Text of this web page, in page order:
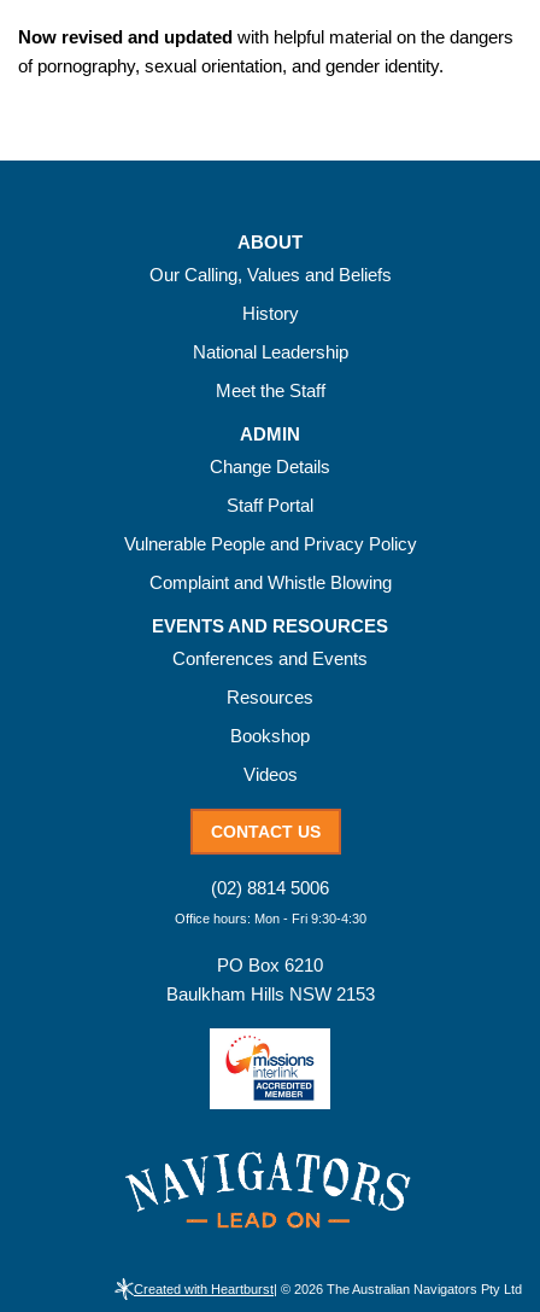
Now revised and updated with helpful material on the dangers
of pornography, sexual orientation, and gender identity.
ABOUT
Our Calling, Values and Beliefs
History
National Leadership
Meet the Staff
ADMIN
Change Details
Staff Portal
Vulnerable People and Privacy Policy
Complaint and Whistle Blowing
EVENTS AND RESOURCES
Conferences and Events
Resources
Bookshop
Videos
CONTACT US
(02) 8814 5006
Office hours: Mon - Fri 9:30-4:30
PO Box 6210
Baulkham Hills NSW 2153
Created with Heartburst| © 2026 The Australian Navigators Pty Ltd